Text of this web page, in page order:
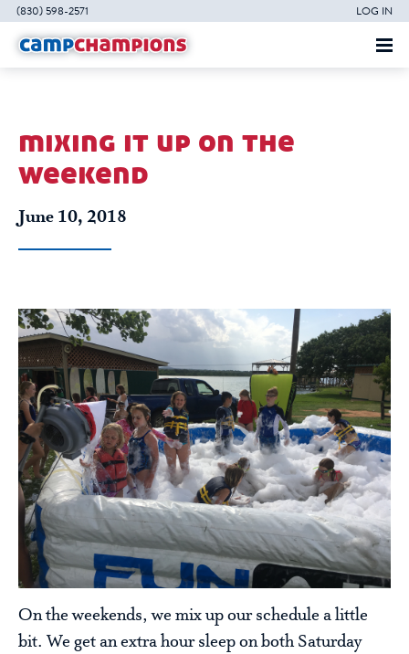
(830) 598-2571 LOG IN
mixing it up on the
weekend
June 10, 2018
On the weekends, we mix up our schedule a little
bit. We get an extra hour sleep on both Saturday